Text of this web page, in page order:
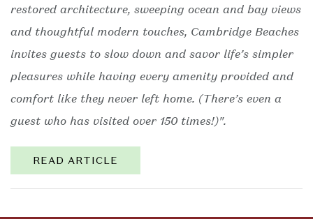
restored architecture, sweeping ocean and bay views
and thoughtful modern touches, Cambridge Beaches
invites guests to slow down and savor life’s simpler
pleasures while having every amenity provided and
comfort like they never left home. (There’s even a
guest who has visited over 150 times!)".
READ ARTICLE